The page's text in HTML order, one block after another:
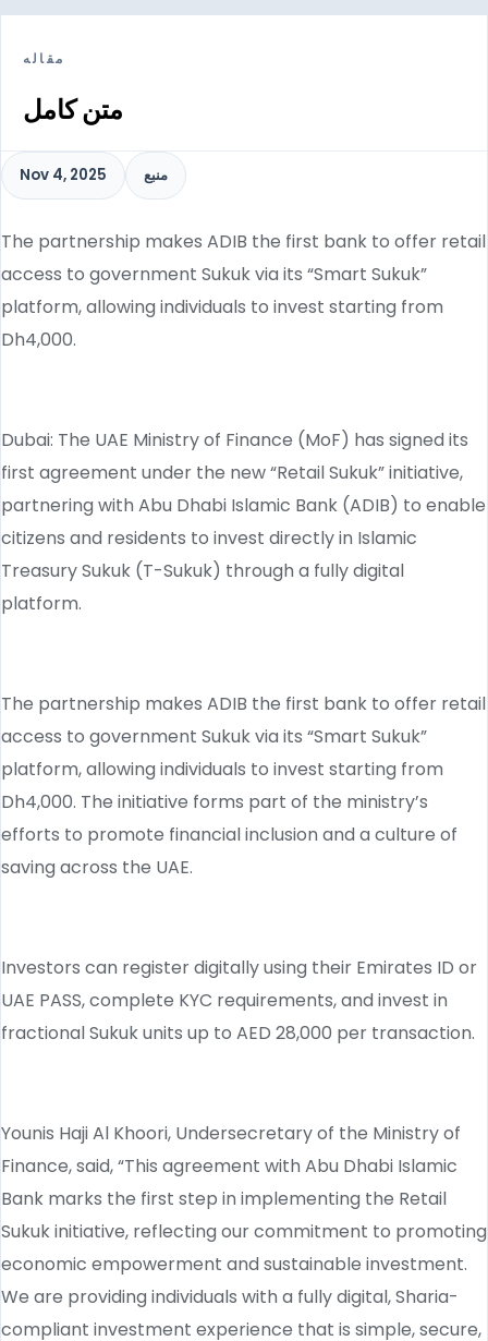
مقاله
متن کامل
Nov 4, 2025 منبع
The partnership makes ADIB the first bank to offer retail
access to government Sukuk via its “Smart Sukuk”
platform, allowing individuals to invest starting from
Dh4,000.
Dubai: The UAE Ministry of Finance (MoF) has signed its
first agreement under the new “Retail Sukuk” initiative,
partnering with Abu Dhabi Islamic Bank (ADIB) to enable
citizens and residents to invest directly in Islamic
Treasury Sukuk (T-Sukuk) through a fully digital
platform.
The partnership makes ADIB the first bank to offer retail
access to government Sukuk via its “Smart Sukuk”
platform, allowing individuals to invest starting from
Dh4,000. The initiative forms part of the ministry’s
efforts to promote financial inclusion and a culture of
saving across the UAE.
Investors can register digitally using their Emirates ID or
UAE PASS, complete KYC requirements, and invest in
fractional Sukuk units up to AED 28,000 per transaction.
Younis Haji Al Khoori, Undersecretary of the Ministry of
Finance, said, “This agreement with Abu Dhabi Islamic
Bank marks the first step in implementing the Retail
Sukuk initiative, reflecting our commitment to promoting
economic empowerment and sustainable investment.
We are providing individuals with a fully digital, Sharia-
compliant investment experience that is simple, secure,